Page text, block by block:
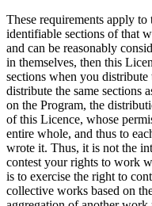
These requirements apply
identifiable sections of that
and can be reasonably
in themselves, then this
sections when you
distribute the same sections
on the Program, the
of this Licence, whose
entire whole, and thus to
wrote it. Thus, it is not the
contest your rights to work
is to exercise the right to
collective works based on